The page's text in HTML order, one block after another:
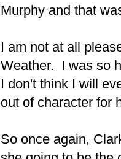
Murphy and that
I am not at all
Weather. I was so
I don't think I will
out of character for
So once again,